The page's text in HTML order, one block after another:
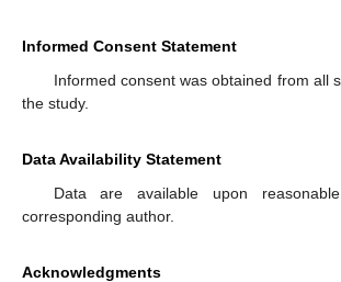
Informed Consent Statement
Informed consent was obtained from all
the study.
Data Availability Statement
Data are available upon
corresponding author.
Acknowledgments